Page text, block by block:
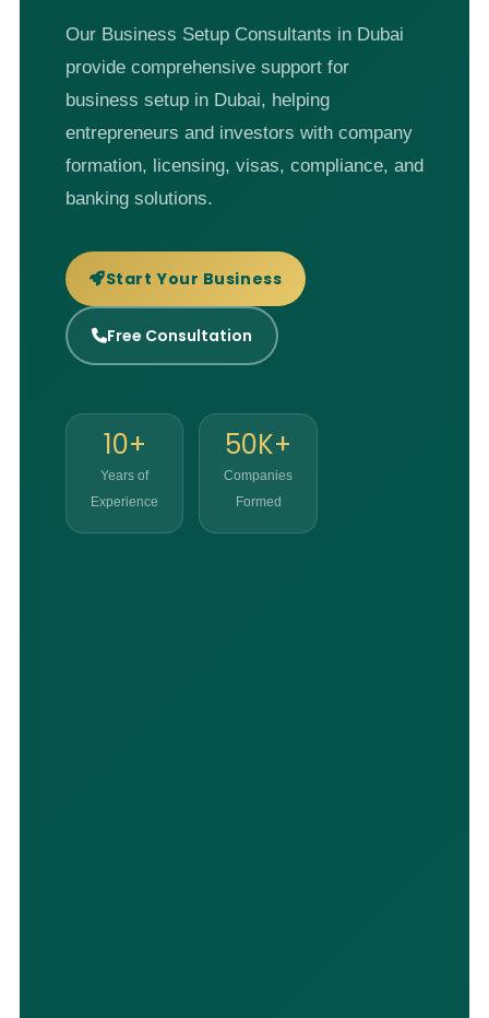
Our Business Setup Consultants in Dubai
provide comprehensive support for
business setup in Dubai, helping
entrepreneurs and investors with company
formation, licensing, visas, compliance, and
banking solutions.
Start Your Business
Free Consultation
10+
Years of
Experience
50K+
Companies
Formed